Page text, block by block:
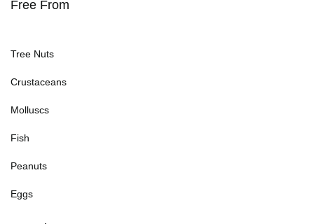
Free From
Tree Nuts
Crustaceans
Molluscs
Fish
Peanuts
Eggs